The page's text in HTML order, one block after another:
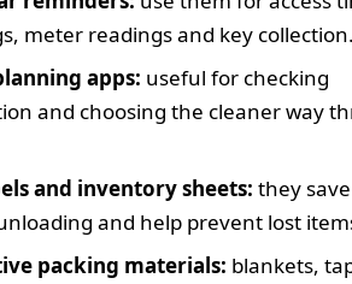
meter readings and key
apps: useful for checking
and choosing the cleaner way
and inventory sheets: they
and help prevent lost
packing materials: blankets,